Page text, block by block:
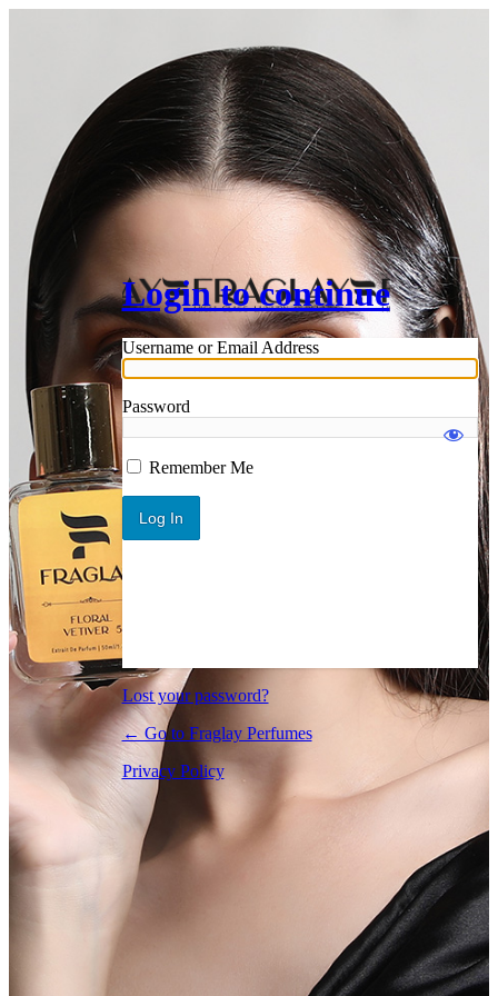
Log In
Login to continue
Username or Email Address
Password
Remember Me
Lost your password?
← Go to Fraglay Perfumes
Privacy Policy